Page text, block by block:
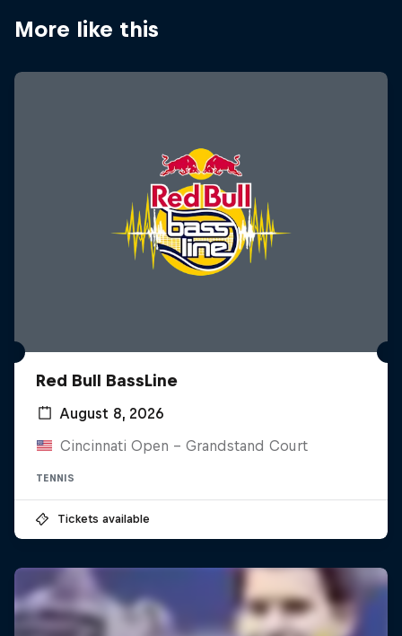
More like this
Red Bull BassLine
August 8, 2026
Cincinnati Open - Grandstand Court
TENNIS
Tickets available